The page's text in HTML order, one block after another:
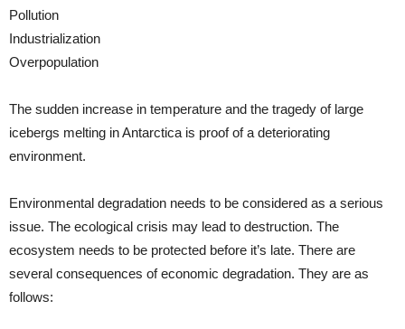
Pollution
Industrialization
Overpopulation
The sudden increase in temperature and the tragedy of large
icebergs melting in Antarctica is proof of a deteriorating
environment.
Environmental degradation needs to be considered as a serious
issue. The ecological crisis may lead to destruction. The
ecosystem needs to be protected before it’s late. There are
several consequences of economic degradation. They are as
follows: